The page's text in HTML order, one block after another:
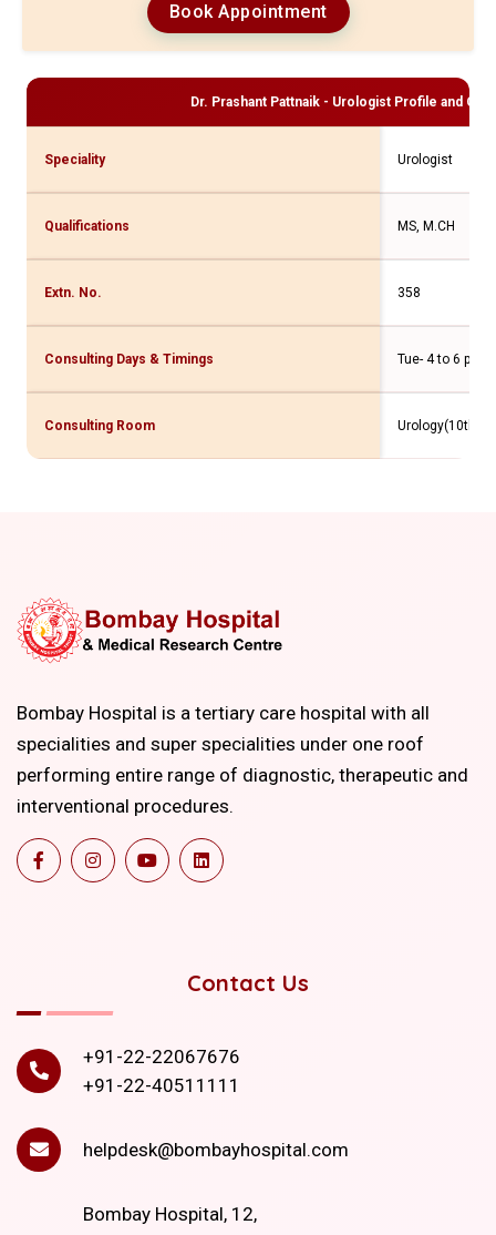
Book Appointment
Dr. Prashant Pattnaik - Urologist Profile and
Speciality Urologist
Qualifications MS, M.CH
Extn. No. 358
Consulting Days & Timings Tue- 4 to 6 pm
Consulting Room Urology(10th
Bombay Hospital is a tertiary care hospital with all
specialities and super specialities under one roof
performing entire range of diagnostic, therapeutic and
interventional procedures.
Contact Us
+91-22-22067676
+91-22-40511111
helpdesk@bombayhospital.com
Bombay Hospital, 12,